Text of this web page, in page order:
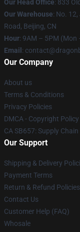
Our Head Office: 833
Our Warehouse: No.
Road, Beijing, CN
Hour: 9AM – 5PM (Mon
Email :
Our Company
About us
Terms & Conditions
Privacy Policies
DMCA - Copyright Policy
CA SB657: Supply
Our Support
Shipping & Delivery
Payment Terms
Return & Refund Policies
Contact Us
Customer Help (FAQ)
Whosale